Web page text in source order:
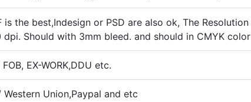
is the best,Indesign or PSD are also ok, The
dpi. Should with 3mm bleed. and should in CMYK color
FOB, EX-WORK,DDU etc.
Western Union,Paypal and etc